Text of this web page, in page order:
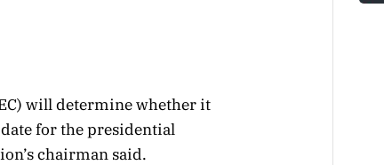
will determine whether it
for the presidential
chairman said.